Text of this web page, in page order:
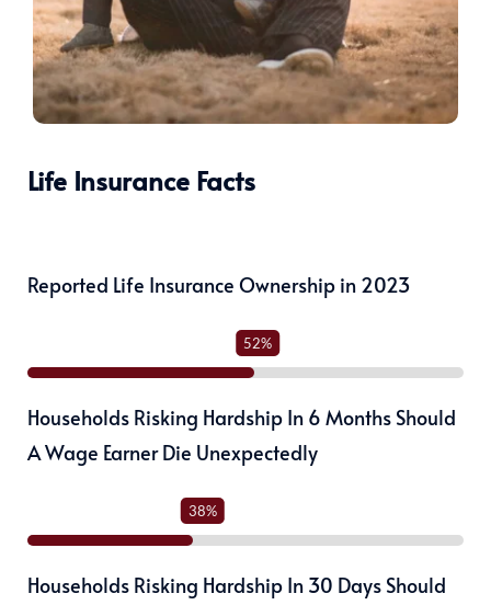
Life Insurance Facts
Reported Life Insurance Ownership in 2023
52%
Households Risking Hardship In 6 Months Should
A Wage Earner Die Unexpectedly
38%
Households Risking Hardship In 30 Days Should